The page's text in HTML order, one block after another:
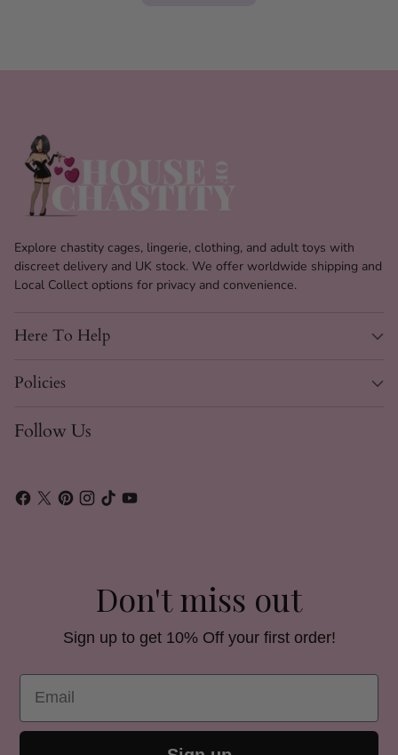
Explore chastity cages, lingerie, clothing, and adult toys with
discreet delivery and UK stock. We offer worldwide shipping and
Local Collect options for privacy and convenience.
Here To Help
Policies
Follow Us
Don't miss out
Sign up to get 10% Off your first order!
Email